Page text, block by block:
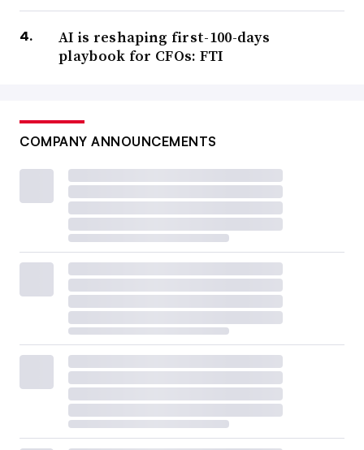
AI is reshaping first-100-days
playbook for CFOs: FTI
COMPANY ANNOUNCEMENTS